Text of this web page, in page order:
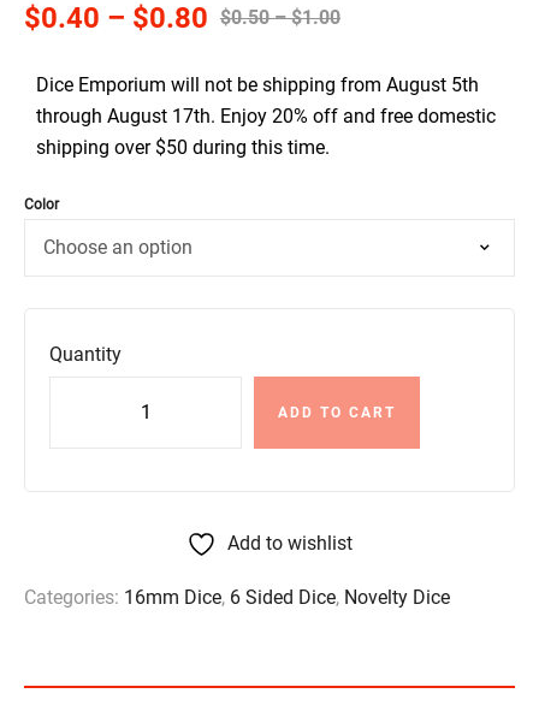
$0.50 – $1.00
$0.40 – $0.80
Dice Emporium will not be shipping from August 5th
through August 17th. Enjoy 20% off and free domestic
shipping over $50 during this time.
Color
Quantity
ADD TO CART
Add to wishlist
Categories: 16mm Dice, 6 Sided Dice, Novelty Dice